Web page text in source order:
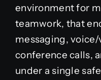
environment for
teamwork, that
messaging,
conference calls,
under a single